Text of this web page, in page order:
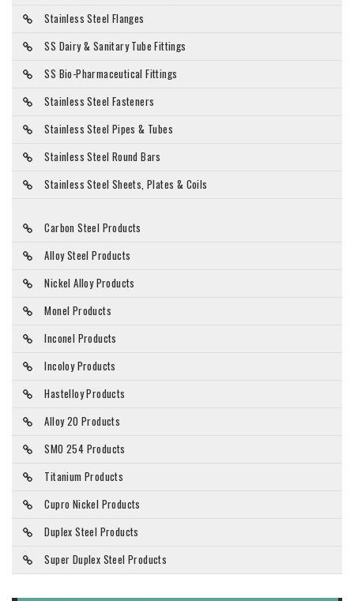
Stainless Steel Flanges
SS Dairy & Sanitary Tube Fittings
SS Bio-Pharmaceutical Fittings
Stainless Steel Fasteners
Stainless Steel Pipes & Tubes
Stainless Steel Round Bars
Stainless Steel Sheets, Plates & Coils
Carbon Steel Products
Alloy Steel Products
Nickel Alloy Products
Monel Products
Inconel Products
Incoloy Products
Hastelloy Products
Alloy 20 Products
SMO 254 Products
Titanium Products
Cupro Nickel Products
Duplex Steel Products
Super Duplex Steel Products